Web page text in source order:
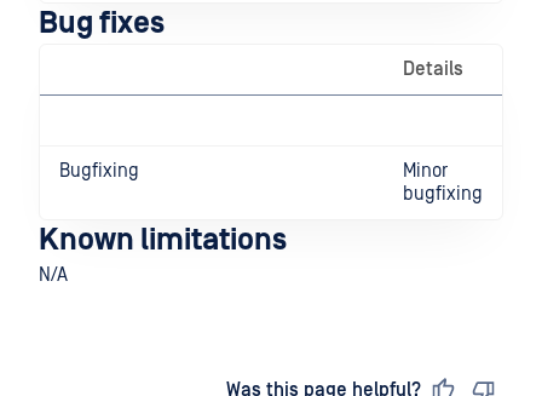
Bug fixes
Details
Bugfixing
Minor
bugfixing
Known limitations
N/A
Was this page helpful?